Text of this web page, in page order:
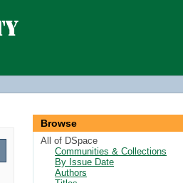
Browse
All of DSpace
Communities & Collections
By Issue Date
Authors